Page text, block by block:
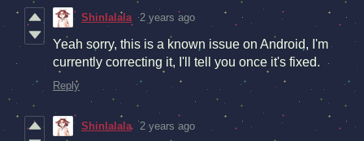
Shinlalala 2 years ago
Yeah sorry, this is a known issue on Android, I'm
currently correcting it, I'll tell you once it's fixed.
Reply
Shinlalala 2 years ago